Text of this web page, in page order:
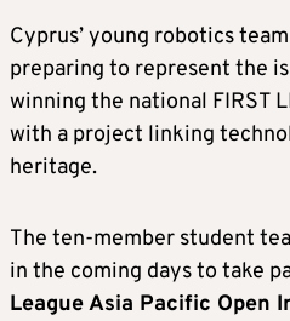
Cyprus’ young robotics team
preparing to represent the
winning the national FIRST
with a project linking
heritage.
The ten-member student
in the coming days to take
League Asia Pacific Open